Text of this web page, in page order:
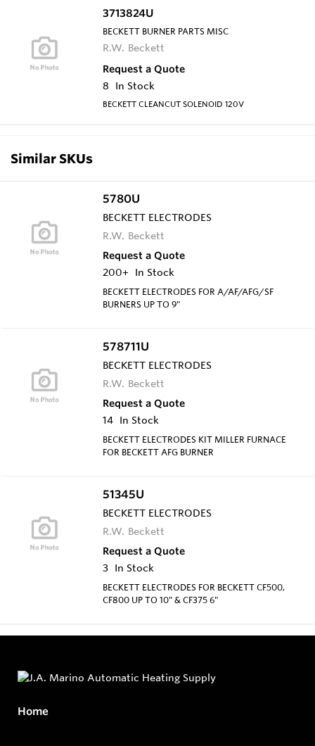
3713824U
BECKETT BURNER PARTS MISC
R.W. Beckett
Request a Quote
8
In Stock
BECKETT CLEANCUT SOLENOID 120V
Similar SKUs
5780U
BECKETT ELECTRODES
R.W. Beckett
Request a Quote
200+
In Stock
BECKETT ELECTRODES FOR A/AF/AFG/SF
BURNERS UP TO 9"
578711U
BECKETT ELECTRODES
R.W. Beckett
Request a Quote
14 In Stock
BECKETT ELECTRODES KIT MILLER FURNACE
FOR BECKETT AFG BURNER
51345U
BECKETT ELECTRODES
R.W. Beckett
Request a Quote
3 In Stock
BECKETT ELECTRODES FOR BECKETT CF500,
CF800 UP TO 10" & CF375 6"
Home